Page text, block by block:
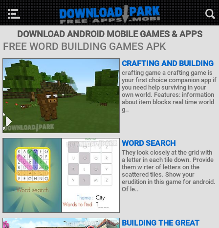
DOWNLOAD ANDROID MOBILE GAMES & APPS
FREE WORD BUILDING GAMES APK
CRAFTING AND BUILDING
crafting game a crafting game is
your first choice companion app if
you need help surviving in your
own world. Features: information
about item blocks real time world
g..
WORD SEARCH
They look closely at the grid with
a letter in each tile down. Provide
them w rter of letters on the
scattered tiles. Show your
erudition in this game for android.
Of le..
BUILDING THE GREAT